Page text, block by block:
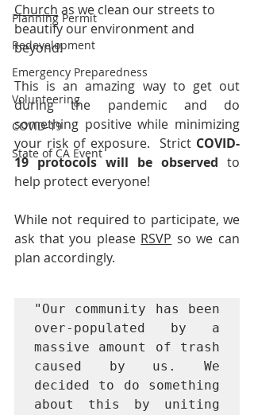
Planning Permit
Redevelopment
Emergency Preparedness
Volunteering
COVID-19
State of CA Event
Church as we clean our streets to
beautify our environment and
beyond!
This is an amazing way to get out
during the pandemic and do
something positive while minimizing
your risk of exposure.  Strict COVID-
19 protocols will be observed to
help protect everyone!
While not required to participate, we
ask that you please RSVP so we can
plan accordingly.
"Our community has been
over-populated by a
massive amount of trash
caused by us. We
decided to do something
about this by uniting